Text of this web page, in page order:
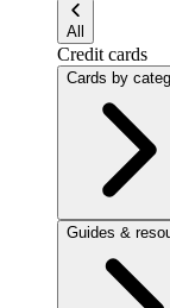
All
Credit cards
Cards by
Guides &